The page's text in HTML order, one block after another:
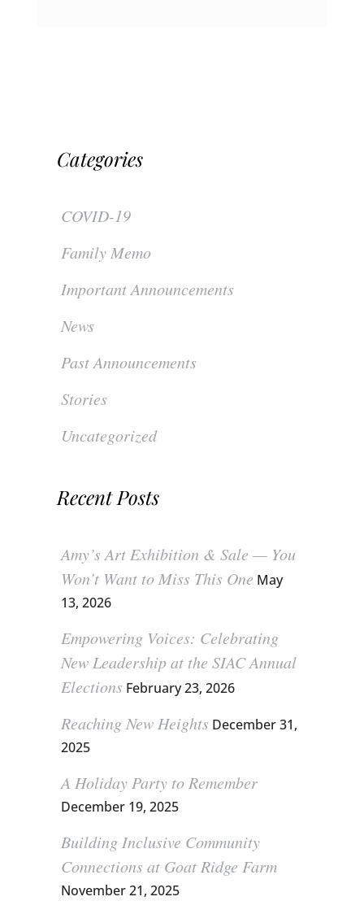
Categories
COVID-19
Family Memo
Important Announcements
News
Past Announcements
Stories
Uncategorized
Recent Posts
Amy’s Art Exhibition & Sale — You
Won’t Want to Miss This One May
13, 2026
Empowering Voices: Celebrating
New Leadership at the SIAC Annual
Elections February 23, 2026
Reaching New Heights December 31,
2025
A Holiday Party to Remember
December 19, 2025
Building Inclusive Community
Connections at Goat Ridge Farm
November 21, 2025